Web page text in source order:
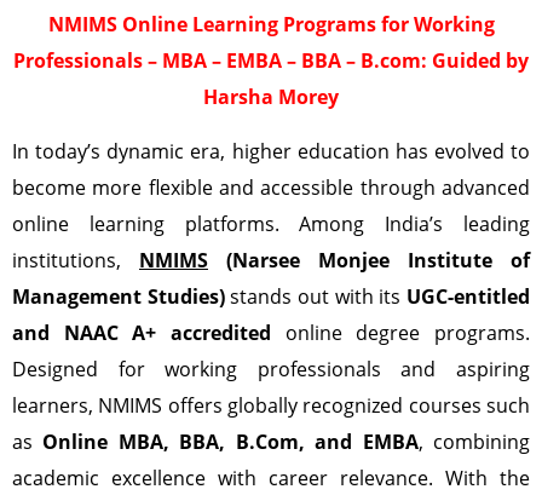
NMIMS Online Learning Programs for Working
Professionals – MBA – EMBA – BBA – B.com: Guided by
Harsha Morey
In today’s dynamic era, higher education has evolved to
become more flexible and accessible through advanced
online learning platforms. Among India’s leading
institutions, NMIMS (Narsee Monjee Institute of
Management Studies)stands out with its UGC-entitled
and NAAC A+ accredited online degree programs.
Designed for working professionals and aspiring
learners, NMIMS offers globally recognized courses such
as Online MBA, BBA, B.Com, and EMBA, combining
academic excellence with career relevance. With the